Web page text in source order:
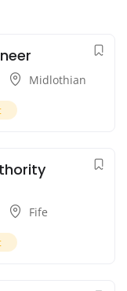
Midlothian
Fife